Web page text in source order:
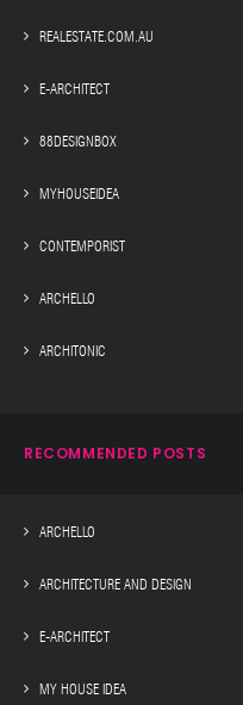
REALESTATE.COM.AU
E-ARCHITECT
88DESIGNBOX
MYHOUSEIDEA
CONTEMPORIST
ARCHELLO
ARCHITONIC
RECOMMENDED POSTS
ARCHELLO
ARCHITECTURE AND DESIGN
E-ARCHITECT
MY HOUSE IDEA